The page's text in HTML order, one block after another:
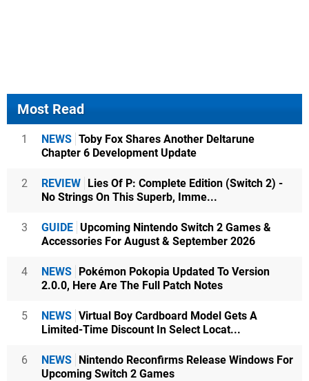
Most Read
1 NEWS Toby Fox Shares Another Deltarune
Chapter 6 Development Update
2 REVIEW Lies Of P: Complete Edition (Switch 2) -
No Strings On This Superb, Imme...
3 GUIDE Upcoming Nintendo Switch 2 Games &
Accessories For August & September 2026
4 NEWS Pokémon Pokopia Updated To Version
2.0.0, Here Are The Full Patch Notes
5 NEWS Virtual Boy Cardboard Model Gets A
Limited-Time Discount In Select Locat...
6 NEWS Nintendo Reconfirms Release Windows For
Upcoming Switch 2 Games